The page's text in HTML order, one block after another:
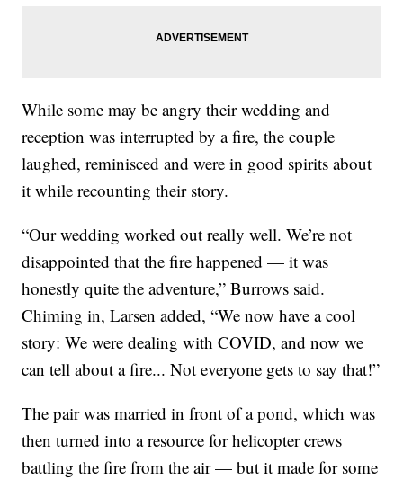
While some may be angry their wedding and
reception was interrupted by a fire, the couple
laughed, reminisced and were in good spirits about
it while recounting their story.
“Our wedding worked out really well. We’re not
disappointed that the fire happened — it was
honestly quite the adventure,” Burrows said.
Chiming in, Larsen added, “We now have a cool
story: We were dealing with COVID, and now we
can tell about a fire... Not everyone gets to say that!”
The pair was married in front of a pond, which was
then turned into a resource for helicopter crews
battling the fire from the air — but it made for some